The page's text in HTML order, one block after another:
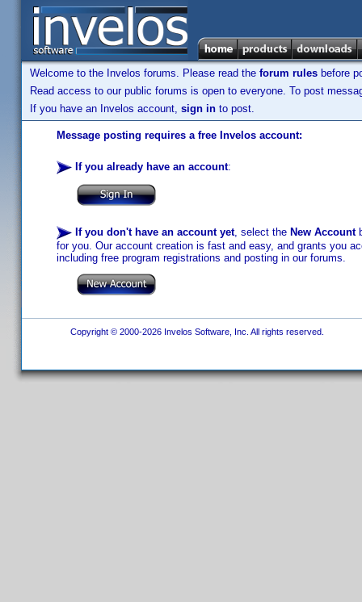
Welcome to the Invelos forums. Please read the forum rules before
Read access to our public forums is open to everyone. To post
If you have an Invelos account, sign in to post.
Message posting requires a free Invelos account:
If you already have an account:
If you don't have an account yet, select the New Account
for you. Our account creation is fast and easy, and grants you
including free program registrations and posting in our forums.
Copyright © 2000-2026 Invelos Software, Inc. All rights reserved.